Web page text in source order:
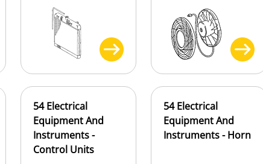
54 Electrical
Equipment And
Instruments -
Control Units
54 Electrical
Equipment And
Instruments - Horn